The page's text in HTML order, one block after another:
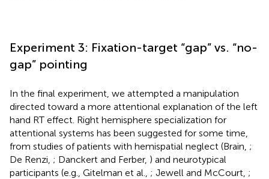
Experiment 3: Fixation-target “gap” vs. “no-
gap” pointing
In the final experiment, we attempted a manipulation
directed toward a more attentional explanation of the left
hand RT effect. Right hemisphere specialization for
attentional systems has been suggested for some time,
from studies of patients with hemispatial neglect (Brain, ;
De Renzi, ; Danckert and Ferber, ) and neurotypical
participants (e.g., Gitelman et al., ; Jewell and McCourt, ;